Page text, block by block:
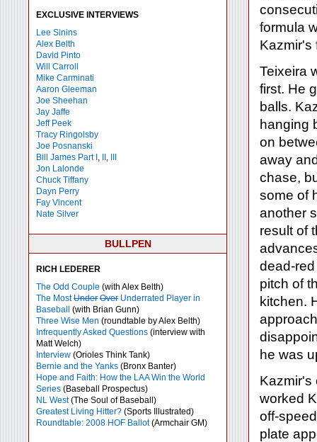
EXCLUSIVE INTERVIEWS
Lee Sinins
Alex Belth
David Pinto
Will Carroll
Mike Carminati
Aaron Gleeman
Joe Sheehan
Jay Jaffe
Jeff Peek
Tracy Ringolsby
Joe Posnanski
Bill James Part I , ,
Jon Lalonde
Chuck Tiffany
Dayn Perry
Fay Vincent
Nate Silver
BULLPEN
RICH LEDERER
The Odd Couple (with Alex Belth)
The MostUnder Over Underrated Player in
Baseball
(with Brian Gunn)
Three Wise Men (roundtable by Alex Belth)
Infrequently Asked Questions (interview with
Matt Welch)
Interview (Orioles Think Tank)
Bernie and the Yanks (Bronx Banter)
Hope and Faith: How the LAA Win the World
Series (Baseball Prospectus)
NL West(The Soul of Baseball)
Greatest Living Hitter? (Sports Illustrated)
Roundtable: 2008 HOF Ballot(Armchair GM)
formula
Kazmir's
Teixeira
first. He
balls.
hanging
on
away
chase,
some of
another
result of
dead-
pitch of
kitchen.
he was
Kazmir's
worked
off-
plate